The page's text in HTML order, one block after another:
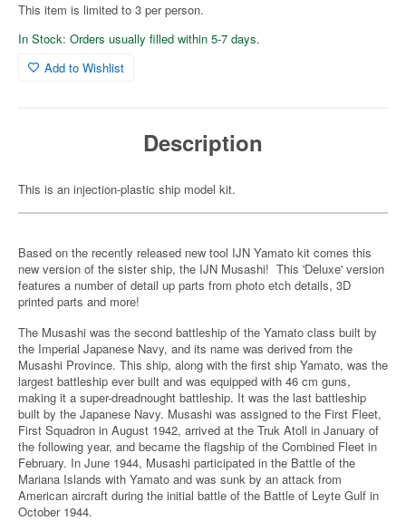
This item is limited to 3 per person.
In Stock: Orders usually filled within 5-7 days.
Add to Wishlist
Description
This is an injection-plastic ship model kit.
Based on the recently released new tool IJN Yamato kit comes this
new version of the sister ship, the IJN Musashi! This 'Deluxe' version
features a number of detail up parts from photo etch details, 3D
printed parts and more!
The Musashi was the second battleship of the Yamato class built by
the Imperial Japanese Navy, and its name was derived from the
Musashi Province. This ship, along with the first ship Yamato, was the
largest battleship ever built and was equipped with 46 cm guns,
making it a super-dreadnought battleship. It was the last battleship
built by the Japanese Navy. Musashi was assigned to the First Fleet,
First Squadron in August 1942, arrived at the Truk Atoll in January of
the following year, and became the flagship of the Combined Fleet in
February. In June 1944, Musashi participated in the Battle of the
Mariana Islands with Yamato and was sunk by an attack from
American aircraft during the initial battle of the Battle of Leyte Gulf in
October 1944.